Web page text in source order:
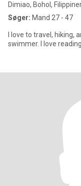
Dimiao, Bohol,
Søger: Mand 27 - 47
I love to travel, hiking,
swimmer. I love